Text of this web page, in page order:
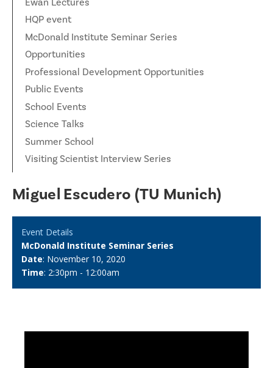
HQP event
McDonald Institute Seminar Series
Opportunities
Professional Development Opportunities
Public Events
School Events
Science Talks
Summer School
Visiting Scientist Interview Series
Miguel Escudero (TU Munich)
Event Details
McDonald Institute Seminar Series
Date: November 10, 2020
Time: 2:30pm - 12:00am